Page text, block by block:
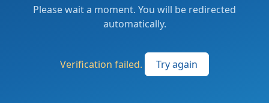
Please wait a moment. You will be redirected
automatically.
Verification failed. Try again